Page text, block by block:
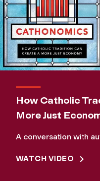
How Catholic
More Just
A conversation with
WATCH VIDEO